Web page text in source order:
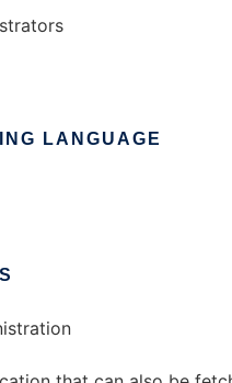
LANGUAGE